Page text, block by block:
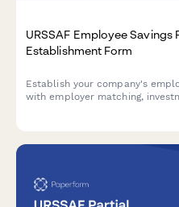
URSSAF Employee Savings
Establishment Form
Establish your company's
with employer matching,